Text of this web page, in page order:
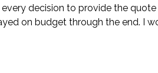
decision to provide the
on budget through the end. I